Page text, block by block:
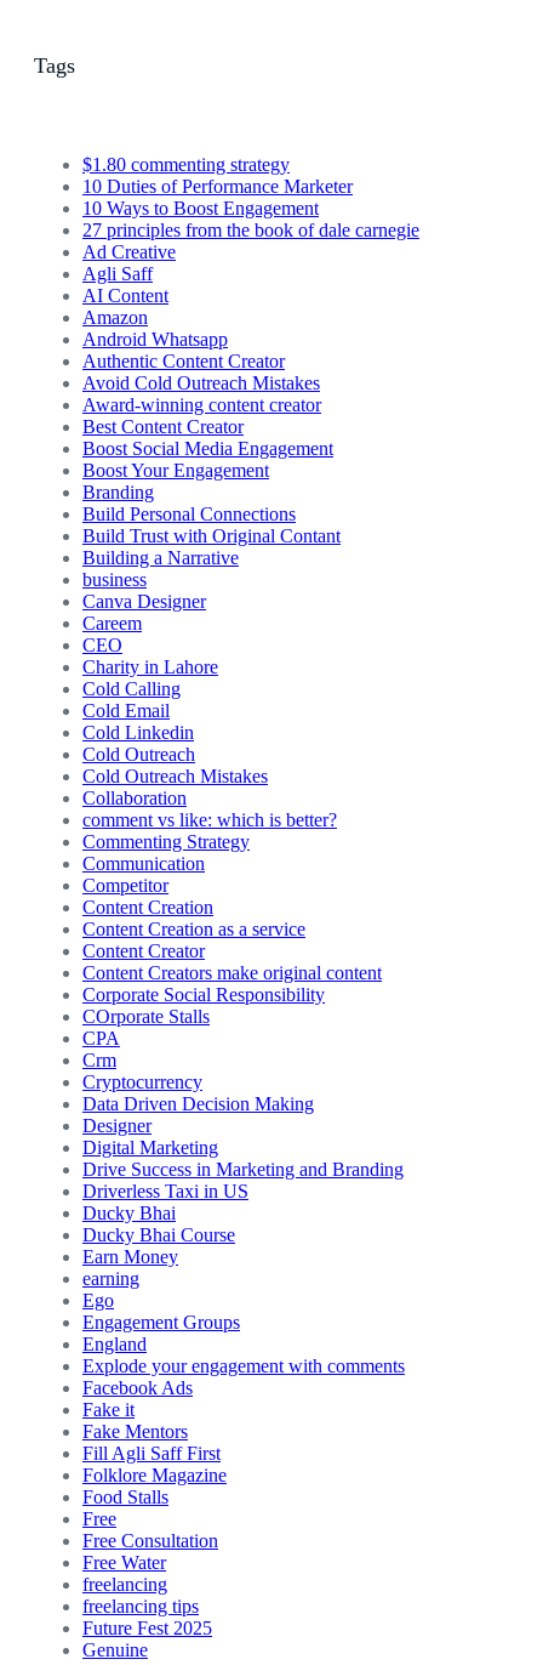
Tags
$1.80 commenting strategy
10 Duties of Performance Marketer
10 Ways to Boost Engagement
27 principles from the book of dale carnegie
Ad Creative
Agli Saff
AI Content
Amazon
Android Whatsapp
Authentic Content Creator
Avoid Cold Outreach Mistakes
Award-winning content creator
Best Content Creator
Boost Social Media Engagement
Boost Your Engagement
Branding
Build Personal Connections
Build Trust with Original Contant
Building a Narrative
business
Canva Designer
Careem
CEO
Charity in Lahore
Cold Calling
Cold Email
Cold Linkedin
Cold Outreach
Cold Outreach Mistakes
Collaboration
comment vs like: which is better?
Commenting Strategy
Communication
Competitor
Content Creation
Content Creation as a service
Content Creator
Content Creators make original content
Corporate Social Responsibility
COrporate Stalls
CPA
Crm
Cryptocurrency
Data Driven Decision Making
Designer
Digital Marketing
Drive Success in Marketing and Branding
Driverless Taxi in US
Ducky Bhai
Ducky Bhai Course
Earn Money
earning
Ego
Engagement Groups
England
Explode your engagement with comments
Facebook Ads
Fake it
Fake Mentors
Fill Agli Saff First
Folklore Magazine
Food Stalls
Free
Free Consultation
Free Water
freelancing
freelancing tips
Future Fest 2025
Genuine